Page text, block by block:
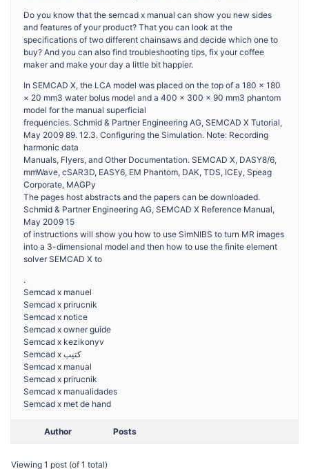
Do you know that the semcad x manual can show you new sides
and features of your product? That you can look at the
specifications of two different chainsaws and decide which one to
buy? And you can also find troubleshooting tips, fix your coffee
maker and make your day a little bit happier.
In SEMCAD X, the LCA model was placed on the top of a 180 × 180
× 20 mm3 water bolus model and a 400 × 300 × 90 mm3 phantom
model for the manual superficial
frequencies. Schmid & Partner Engineering AG, SEMCAD X Tutorial,
May 2009 89. 12.3. Configuring the Simulation. Note: Recording
harmonic data
Manuals, Flyers, and Other Documentation. SEMCAD X, DASY8/6,
mmWave, cSAR3D, EASY6, EM Phantom, DAK, TDS, ICEy, Speag
Corporate, MAGPy
The pages host abstracts and the papers can be downloaded.
Schmid & Partner Engineering AG, SEMCAD X Reference Manual,
May 2009 15
of instructions will show you how to use SimNIBS to turn MR images
into a 3-dimensional model and then how to use the finite element
solver SEMCAD X to
.
Semcad x manuel
Semcad x prirucnik
Semcad x notice
Semcad x owner guide
Semcad x kezikonyv
Semcad x كتيب
Semcad x manual
Semcad x prirucnik
Semcad x manualidades
Semcad x met de hand
Author Posts
Viewing 1 post (of 1 total)